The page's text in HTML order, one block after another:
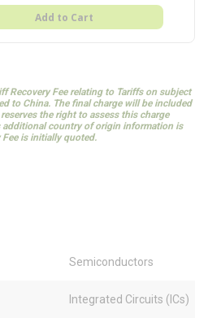
Add to Cart
Recovery Fee relating to Tariffs on subject
to China. The final charge will be included
the right to assess this charge
additional country of origin information is
Fee is initially quoted.
Semiconductors
Integrated Circuits (ICs)